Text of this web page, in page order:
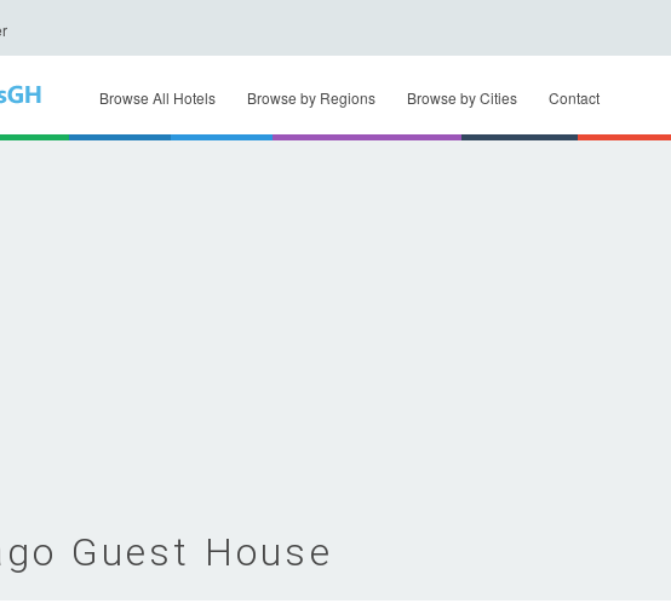
Browse All Hotels Browse by Regions Browse by Cities Contact
Guest House